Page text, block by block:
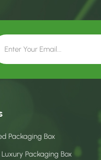
Packaging Box
Packaging Box